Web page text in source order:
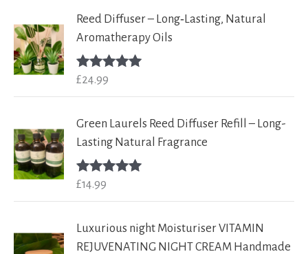
Reed Diffuser – Long‑Lasting, Natural
Aromatherapy Oils
Rated
£24.99
Green Laurels Reed Diffuser Refill – Long-
Lasting Natural Fragrance
Rated
£14.99
Luxurious night Moisturiser VITAMIN
REJUVENATING NIGHT CREAM Handmade